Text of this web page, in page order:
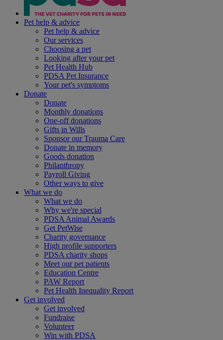
Pet help & advice
Pet help & advice
Our services
Choosing a pet
Looking after your pet
Pet Health Hub
PDSA Pet Insurance
Your pet's symptoms
Donate
Donate
Monthly donations
One-off donations
Gifts in Wills
Sponsor our Trauma Care
Donate in memory
Goods donation
Philanthropy
Payroll Giving
Other ways to give
What we do
What we do
Why we're special
PDSA Animal Awards
Get PetWise
Charity governance
High profile supporters
PDSA charity shops
Meet our pet patients
Education Centre
PAW Report
Pet Health Inequality Report
Get involved
Get involved
Fundraise
Volunteer
Win with PDSA